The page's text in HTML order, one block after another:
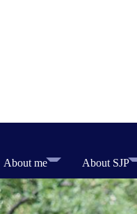
About me About SJP